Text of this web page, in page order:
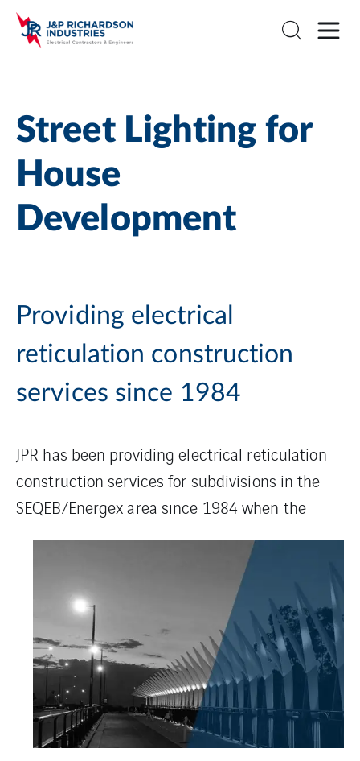
Street Lighting for
House
Development
Providing electrical
reticulation construction
services since 1984
JPR has been providing electrical reticulation
construction services for subdivisions in the
SEQEB/Energexarea since 1984 when the